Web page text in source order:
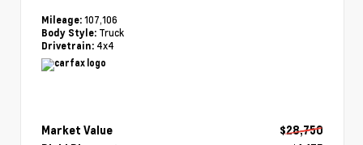
Mileage: 107,106
Body Style: Truck
Drivetrain: 4x4
Market Value
$28,750